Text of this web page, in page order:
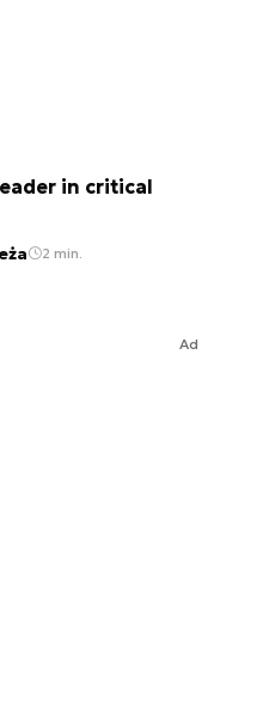
in critical
2 min.
Ad